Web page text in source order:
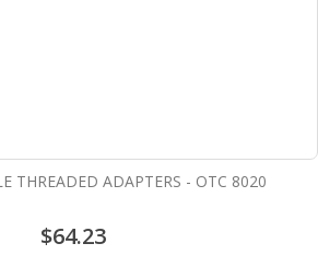
THREADED ADAPTERS - OTC 8020
$64.23